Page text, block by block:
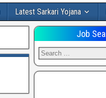
Latest Sarkari Yojana
Job